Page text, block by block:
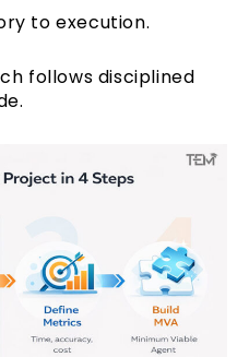
to execution.
follows disciplined